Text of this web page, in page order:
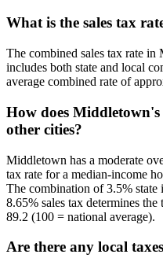
What is the sales tax
The combined sales tax rate
includes both state and local
average combined rate of
How does
other cities?
Middletown has a moderate
tax rate for a median-income
The combination of 3.5% state
8.65% sales tax determines
89.2 (100 = national average).
Are there any local